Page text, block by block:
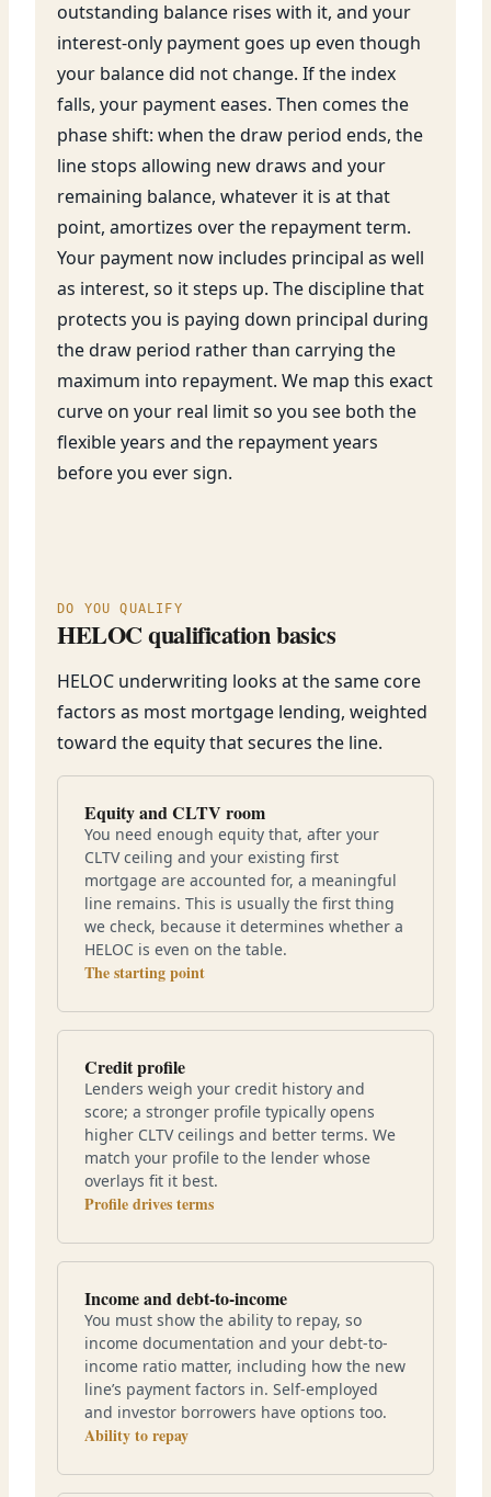
outstanding balance rises with it, and your
interest-only payment goes up even though
your balance did not change. If the index
falls, your payment eases. Then comes the
phase shift: when the draw period ends, the
line stops allowing new draws and your
remaining balance, whatever it is at that
point, amortizes over the repayment term.
Your payment now includes principal as well
as interest, so it steps up. The discipline that
protects you is paying down principal during
the draw period rather than carrying the
maximum into repayment. We map this exact
curve on your real limit so you see both the
flexible years and the repayment years
before you ever sign.
DO YOU QUALIFY
HELOC qualification basics
HELOC underwriting looks at the same core
factors as most mortgage lending, weighted
toward the equity that secures the line.
Equity and CLTV room
You need enough equity that, after your
CLTV ceiling and your existing first
mortgage are accounted for, a meaningful
line remains. This is usually the first thing
we check, because it determines whether a
HELOC is even on the table.
The starting point
Credit profile
Lenders weigh your credit history and
score; a stronger profile typically opens
higher CLTV ceilings and better terms. We
match your profile to the lender whose
overlays fit it best.
Profile drives terms
Income and debt-to-income
You must show the ability to repay, so
income documentation and your debt-to-
income ratio matter, including how the new
line’s payment factors in. Self-employed
and investor borrowers have options too.
Ability to repay